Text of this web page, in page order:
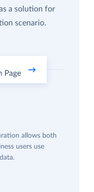
a solution for
scenario.
allows both
users use